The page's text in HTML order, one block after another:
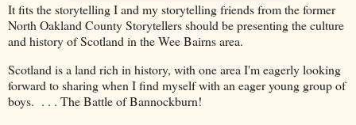
It fits the storytelling I and my storytelling friends from the former
North Oakland County Storytellers should be presenting the culture
and history of Scotland in the Wee Bairns area.
Scotland is a land rich in history, with one area I'm eagerly looking
forward to sharing when I find myself with an eager young group of
boys. . . . The Battle of Bannockburn!